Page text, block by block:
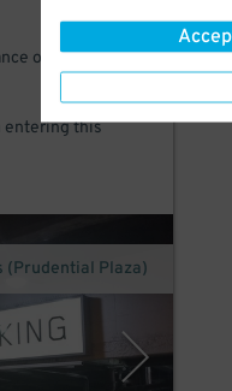
on Stetson and
entering this
(Prudential Plaza)